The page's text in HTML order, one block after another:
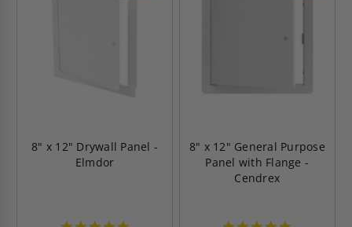
8" x 12" Drywall Panel -
Elmdor
8" x 12" General Purpose
Panel with Flange -
Cendrex